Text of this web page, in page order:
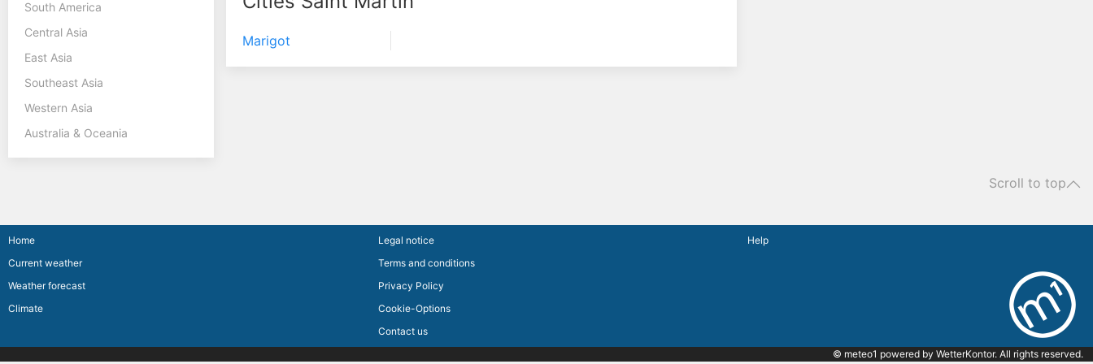
South America
Central Asia
East Asia
Southeast Asia
Western Asia
Australia & Oceania
Marigot
Scroll to top
Home
Current weather
Weather forecast
Climate
Legal notice
Terms and conditions
Privacy Policy
Cookie-Options
Contact us
Help
© meteo1 powered by WetterKontor. All rights reserved.